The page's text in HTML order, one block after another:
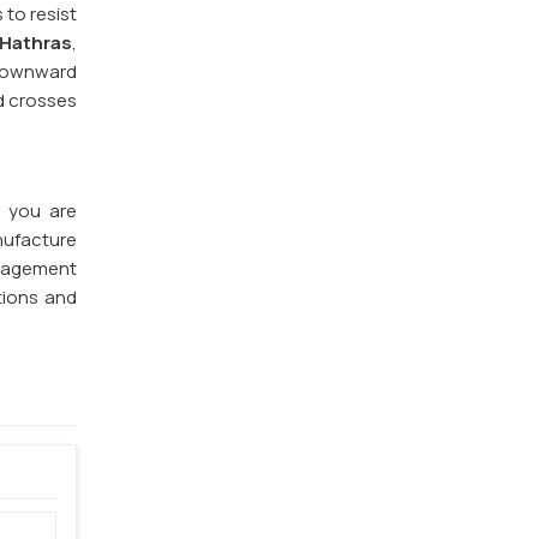
to resist
,
crosses
you are
and